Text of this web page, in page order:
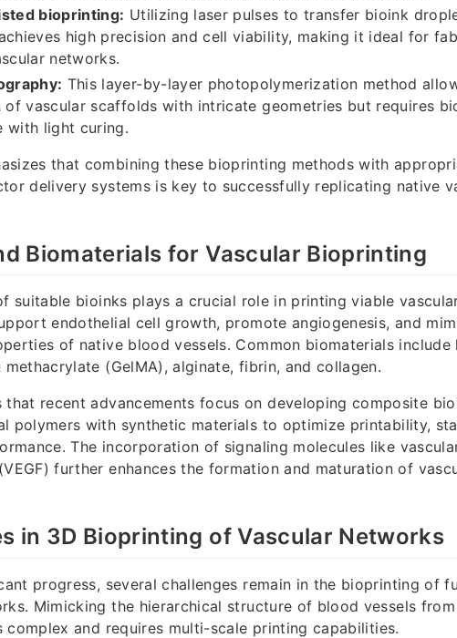
bioprinting: Utilizing laser pulses to transfer bioink
high precision and cell viability, making it ideal for
networks.
This layer-by-layer photopolymerization method
vascular scaffolds with intricate geometries but requires
with light curing.
that combining these bioprinting methods with
delivery systems is key to successfully replicating native
Biomaterials for Vascular Bioprinting
suitable bioinks plays a crucial role in printing viable
endothelial cell growth, promote angiogenesis, and
of native blood vessels. Common biomaterials include
methacrylate (GelMA), alginate, fibrin, and collagen.
that recent advancements focus on developing composite
polymers with synthetic materials to optimize printability,
The incorporation of signaling molecules like
further enhances the formation and maturation of
in 3D Bioprinting of Vascular Networks
progress, several challenges remain in the bioprinting of
Mimicking the hierarchical structure of blood vessels
complex and requires multi-scale printing capabilities.